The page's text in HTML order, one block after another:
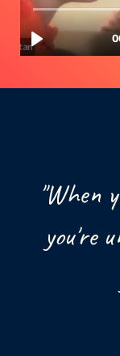
"When
you're